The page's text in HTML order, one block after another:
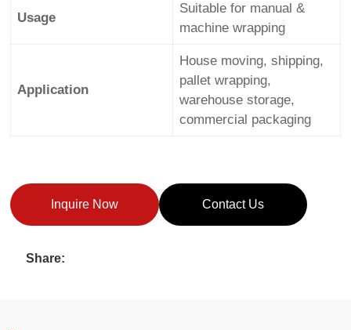
Usage
Suitable for manual &
machine wrapping
Application
House moving, shipping,
pallet wrapping,
warehouse storage,
commercial packaging
Inquire Now Contact Us
Share: